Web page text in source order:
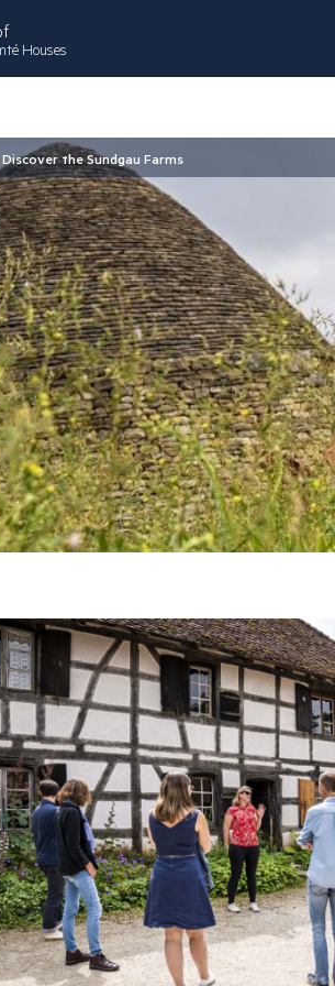
Houses
Discover the Sundgau Farms